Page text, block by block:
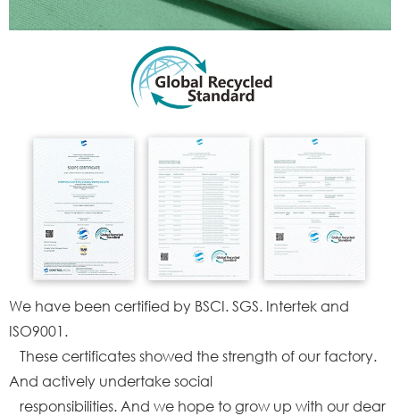
We have been certified by BSCI. SGS. Intertek and
ISO9001.
These certificates showed the strength of our factory.
And actively undertake social
responsibilities. And we hope to grow up with our dear